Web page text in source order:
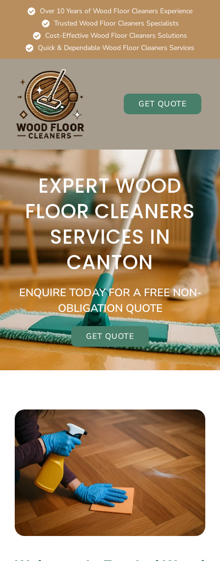
Over 10 Years of Wood Floor Cleaners Experience
Trusted Wood Floor Cleaners Specialists
Cost-Effective Wood Floor Cleaners Solutions
Quick & Dependable Wood Floor Cleaners Services
GET QUOTE
EXPERT WOOD
FLOOR CLEANERS
SERVICES IN
CANTON
ENQUIRE TODAY FOR A FREE NON-
OBLIGATION QUOTE
GET QUOTE